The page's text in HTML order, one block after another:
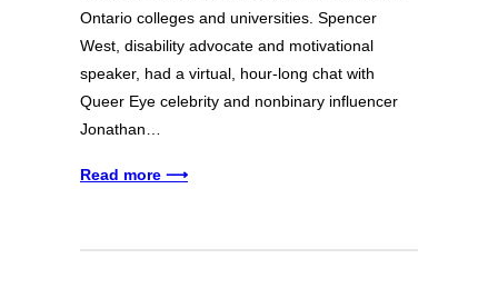
Ontario colleges and universities. Spencer
West, disability advocate and motivational
speaker, had a virtual, hour-long chat with
Queer Eye celebrity and nonbinary influencer
Jonathan…
Read more ⟶